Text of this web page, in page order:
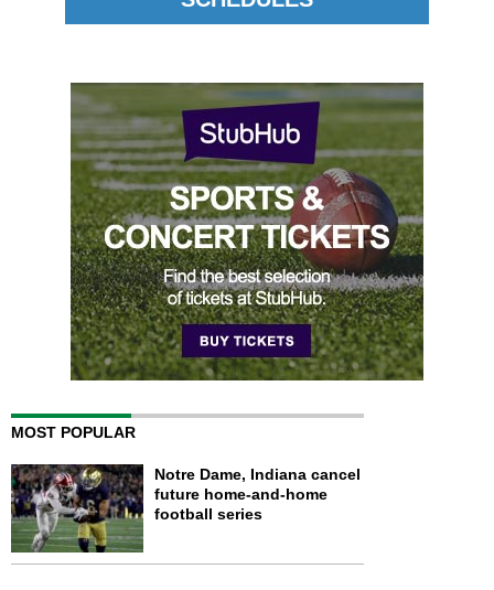
MOST POPULAR
Notre Dame, Indiana cancel
future home-and-home
football series